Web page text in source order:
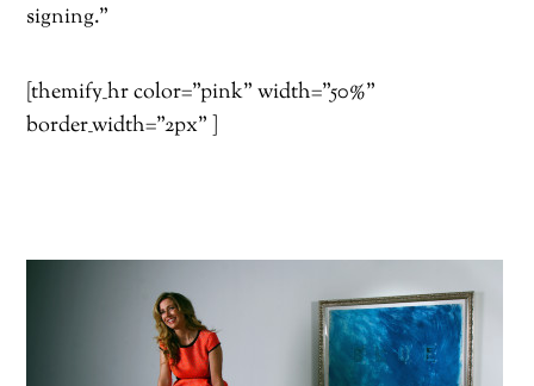
signing.”
[themify_hr color=”pink” width=”50%”
border_width=”2px” ]